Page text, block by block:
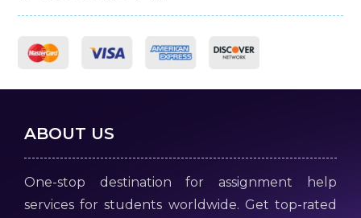
ABOUT US
One-stop destination for assignment help
services for students worldwide. Get top-rated